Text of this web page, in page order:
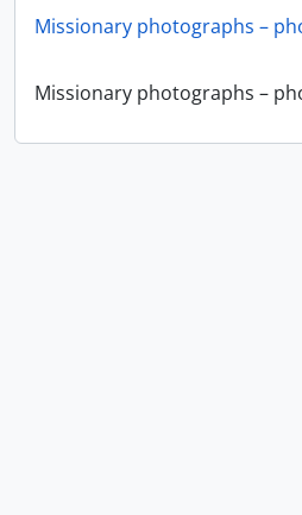
Missionary photographs –
Missionary photographs –